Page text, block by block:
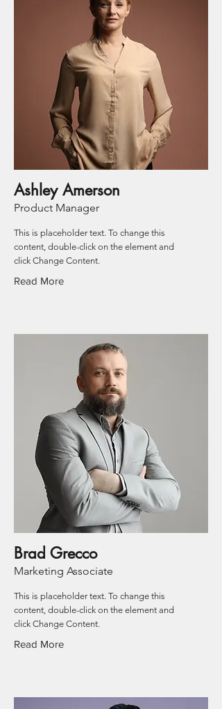
Ashley Amerson
Product Manager
This is placeholder text. To change this
content, double-click on the element and
click Change Content.
Read More
Brad Grecco
Marketing Associate
This is placeholder text. To change this
content, double-click on the element and
click Change Content.
Read More